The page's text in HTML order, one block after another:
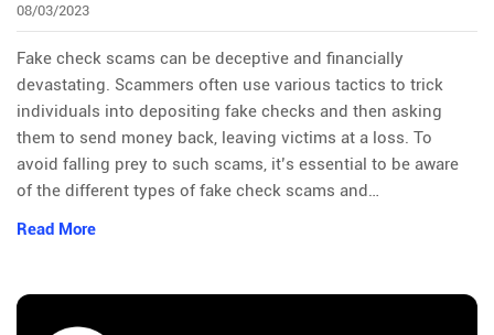
08/03/2023
Fake check scams can be deceptive and financially
devastating. Scammers often use various tactics to trick
individuals into depositing fake checks and then asking
them to send money back, leaving victims at a loss. To
avoid falling prey to such scams, it’s essential to be aware
of the different types of fake check scams and…
Read More